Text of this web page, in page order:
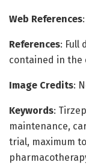
Web References
References: Full
contained in the
Image Credits:
Keywords:
maintenance,
trial, maximum